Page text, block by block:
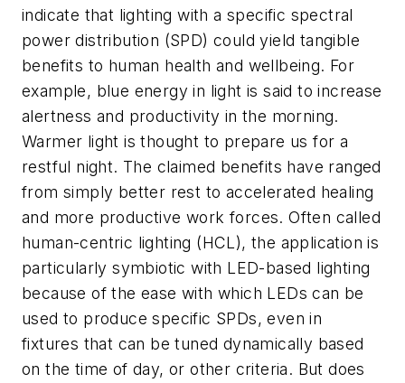
indicate that lighting with a specific spectral
power distribution (SPD) could yield tangible
benefits to human health and wellbeing. For
example, blue energy in light is said to increase
alertness and productivity in the morning.
Warmer light is thought to prepare us for a
restful night. The claimed benefits have ranged
from simply better rest to accelerated healing
and more productive work forces. Often called
human-centric lighting (HCL), the application is
particularly symbiotic with LED-based lighting
because of the ease with which LEDs can be
used to produce specific SPDs, even in
fixtures that can be tuned dynamically based
on the time of day, or other criteria. But does